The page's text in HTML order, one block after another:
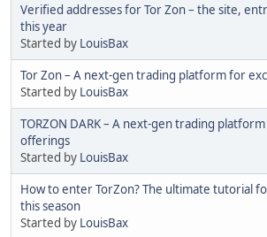
Verified addresses for Tor Zon – the site,
this year
Started by LouisBax
Tor Zon – A next-gen trading platform for
Started by LouisBax
TORZON DARK – A next-gen trading
offerings
Started by LouisBax
How to enter TorZon? The ultimate tutorial
this season
Started by LouisBax